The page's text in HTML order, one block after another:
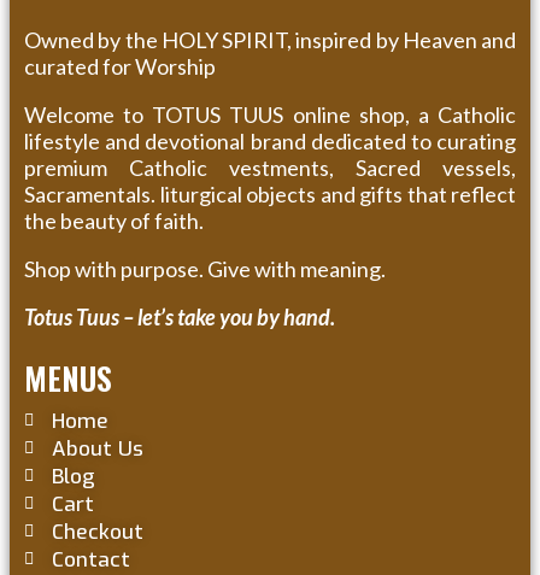
Owned by the HOLY SPIRIT, inspired by Heaven and
curated for Worship
Welcome to TOTUS TUUS online shop, a Catholic
lifestyle and devotional brand dedicated to curating
premium Catholic vestments, Sacred vessels,
Sacramentals. liturgical objects and gifts that reflect
the beauty of faith.
Shop with purpose. Give with meaning.
Totus Tuus – let’s take you by hand.
MENUS
Home
About Us
Blog
Cart
Checkout
Contact